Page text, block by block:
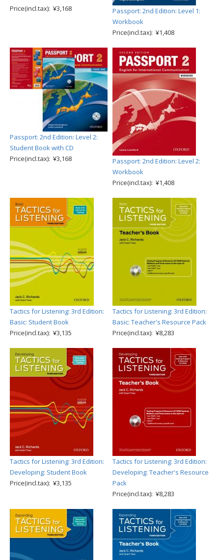
Price(incl.tax): ¥3,168
Passport: 2nd Edition: Level 1:
Workbook
Price(incl.tax): ¥1,408
Passport: 2nd Edition: Level 2:
Student Book with CD
Price(incl.tax): ¥3,168
Passport: 2nd Edition: Level 2:
Workbook
Price(incl.tax): ¥1,408
Tactics for Listening: 3rd Edition:
Basic: Student Book
Price(incl.tax): ¥3,135
Tactics for Listening: 3rd Edition:
Basic: Teacher's Resource Pack
Price(incl.tax): ¥8,283
Tactics for Listening: 3rd Edition:
Developing: Student Book
Price(incl.tax): ¥3,135
Tactics for Listening: 3rd Edition:
Developing: Teacher's Resource
Pack
Price(incl.tax): ¥8,283